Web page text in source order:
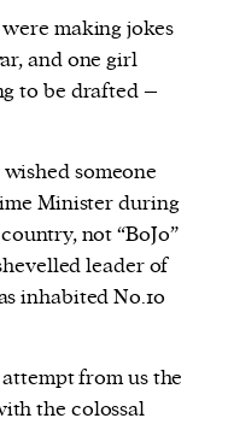
making jokes
and one girl
to be drafted –
someone
Minister during
not “BoJo”
leader of
inhabited No.10
from us the
the colossal